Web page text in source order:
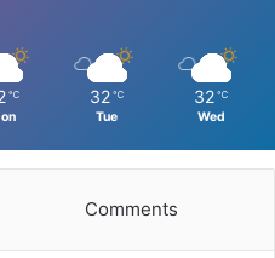
℃ 32 ℃
Tue
32 ℃
Wed
Comments